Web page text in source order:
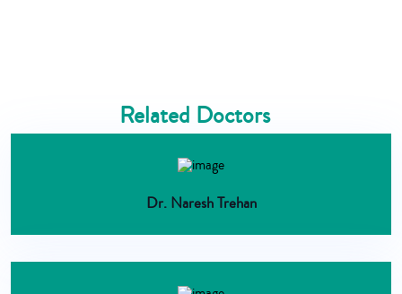
Related Doctors
Dr. Naresh Trehan